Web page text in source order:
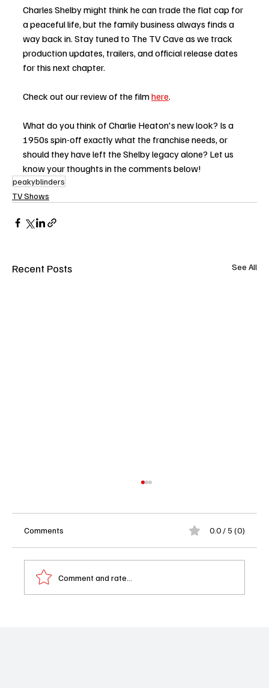
Charles Shelby might think he can trade the flat cap for
a peaceful life, but the family business always finds a
way back in. Stay tuned to The TV Cave as we track
production updates, trailers, and official release dates
for this next chapter.
Check out our review of the film here.
What do you think of Charlie Heaton's new look? Is a
1950s spin-off exactly what the franchise needs, or
should they have left the Shelby legacy alone? Let us
know your thoughts in the comments below!
peakyblinders
TV Shows
Recent Posts See All
Comments 0.0 / 5 (0)
Comment and rate...